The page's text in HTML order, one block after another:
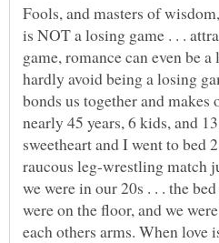
Fools, and masters of
is NOT a losing game . . .
game, romance can even be
hardly avoid being a losing
bonds us together and
nearly 45 years, 6 kids, and
sweetheart and I went to bed
raucous leg-wrestling match
we were in our 20s . . . the
were on the floor, and we
each others arms. When